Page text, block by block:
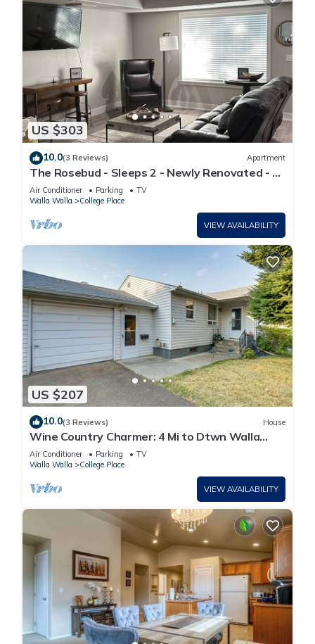
US $303
10.0(3 Reviews) Apartment
The Rosebud - Sleeps 2 - Newly Renovated - 3
miles from Downtown Walla Walla
Air Conditioner Parking
TV
Walla Walla
College Place
VIEW AVAILABILITY
US $207
10.0(3 Reviews) House
Wine Country Charmer: 4 Mi to Dtwn Walla
Walla!
Air Conditioner Parking
TV
Walla Walla
College Place
VIEW AVAILABILITY